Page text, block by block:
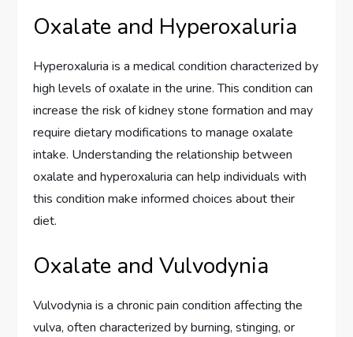
Oxalate and Hyperoxaluria
Hyperoxaluria is a medical condition characterized by
high levels of oxalate in the urine. This condition can
increase the risk of kidney stone formation and may
require dietary modifications to manage oxalate
intake. Understanding the relationship between
oxalate and hyperoxaluria can help individuals with
this condition make informed choices about their
diet.
Oxalate and Vulvodynia
Vulvodynia is a chronic pain condition affecting the
vulva, often characterized by burning, stinging, or